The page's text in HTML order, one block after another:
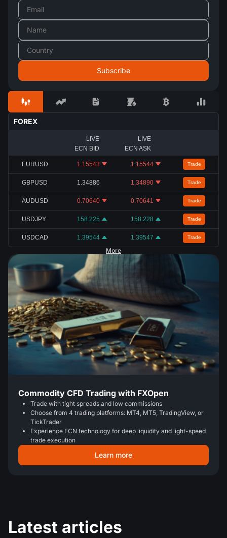
FOREX
LIVE
ECN BID
LIVE
ECN ASK
EURUSD 1.15543 1.15544 Trade
GBPUSD 1.34886 1.34890 Trade
AUDUSD 0.70640 0.70641 Trade
USDJPY 158.225 158.228 Trade
USDCAD 1.39544 1.39547 Trade
More
Commodity CFD Trading with FXOpen
Trade with tight spreads and low commissions
Choose from 4 trading platforms: MT4, MT5, TradingView, or
TickTrader
Experience ECN technology for deep liquidity and light-speed
trade execution
Learn more
Latest articles